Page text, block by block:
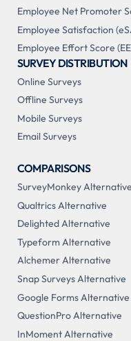
Employee Net Promoter
Employee Satisfaction
Employee Effort Score
SURVEY DISTRIBUTION
Online Surveys
Offline Surveys
Mobile Surveys
Email Surveys
COMPARISONS
SurveyMonkey Alternative
Qualtrics Alternative
Delighted Alternative
Typeform Alternative
Alchemer Alternative
Snap Surveys Alternative
Google Forms Alternative
QuestionPro Alternative
InMoment Alternative